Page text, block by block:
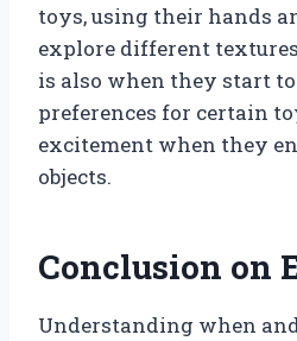
toys, using their hands
explore different
is also when they start
preferences for certain
excitement when they
objects.
Conclusion on
Understanding when